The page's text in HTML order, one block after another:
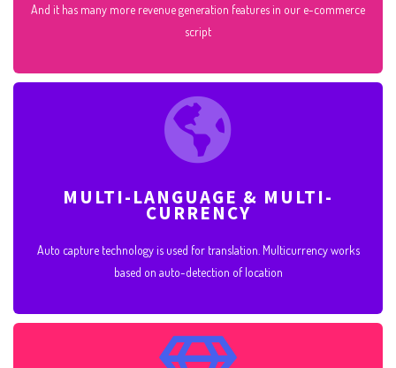
And it has many more revenue generation features in our e-commerce
script
MULTI-LANGUAGE & MULTI-
CURRENCY
Auto capture technology is used for translation. Multicurrency works
based on auto-detection of location